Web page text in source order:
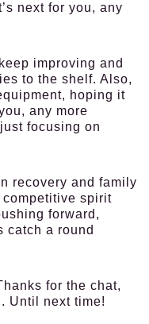
next for you, any
improving and
to the shelf. Also,
hoping it
any more
focusing on
recovery and family
competitive spirit
forward,
catch a round
for the chat,
Until next time!